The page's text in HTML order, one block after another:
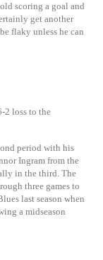
scoring a goal and
get another
flaky unless he can
2 loss to the
period with his
Ingram from the
in the third. The
three games to
last season when
a midseason